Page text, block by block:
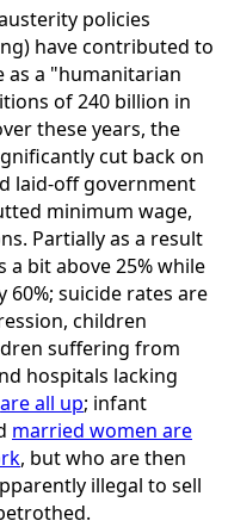
policies
have contributed to
as a "humanitarian
of 240 billion in
these years, the
cut back on
laid-off government
minimum wage,
Partially as a result
bit above 25% while
suicide rates are
children
suffering from
hospitals lacking
are all up; infant
married women are
, but who are then
illegal to sell